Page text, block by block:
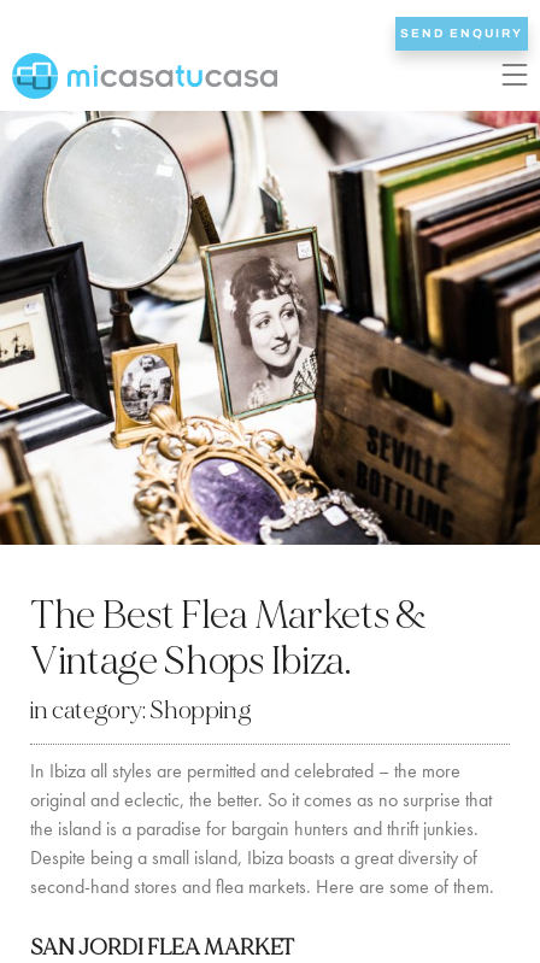
EN ES DE FR
HOME
OUR VILLAS
2/3 BEDROOMS
4 BEDROOMS
5 BEDROOMS
6+ BEDROOMS
ALL VILLAS
SOUTH COAST
WEST COAST
SANTA GERTRUDIS
SAN JOSÉ
SANTA EULALIA
IBIZA TOWN
EXPERIENCES
SEND ENQUIRY
The Best Flea Markets &
Vintage Shops Ibiza.
in category: Shopping
In Ibiza all styles are permitted and celebrated – the more
original and eclectic, the better. So it comes as no surprise that
the island is a paradise for bargain hunters and thrift junkies.
Despite being a small island, Ibiza boasts a great diversity of
second-hand stores and flea markets. Here are some of them.
SAN JORDI FLEA MARKET